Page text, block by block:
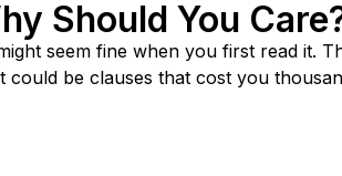
Should You
seem fine when you first read it.
could be clauses that cost you